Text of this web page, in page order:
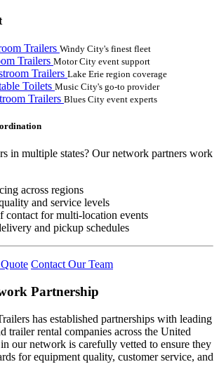
Trailers Windy City's finest fleet
Trailers Motor City event support
Trailers Lake Erie region coverage
Toilets Music City's go-to provider
Trailers Blues City event experts
in multiple states? Our network partners work
across regions
and service levels
contact for multi-location events
and pickup schedules
Contact Our Team
Partnership
has established partnerships with leading
trailer rental companies across the United
in our network is carefully vetted to ensure they
for equipment quality, customer service, and